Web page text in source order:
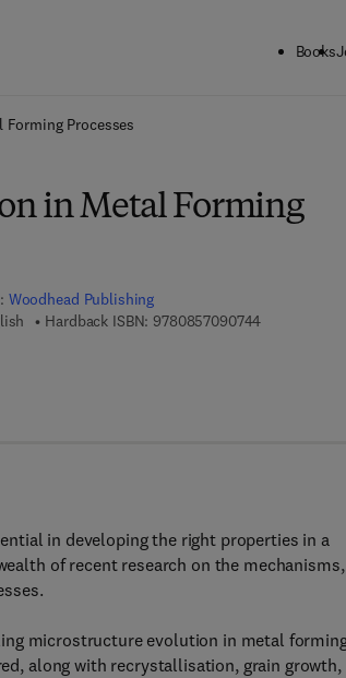
Books
Processes
in Metal Forming
Woodhead Publishing
Hardback ISBN: 97808570907449 7 8 - 0 - 8
4 - 0
in developing the right properties in a
of recent research on the mechanisms,
microstructure evolution in metal
along with recrystallisation, grain growth,